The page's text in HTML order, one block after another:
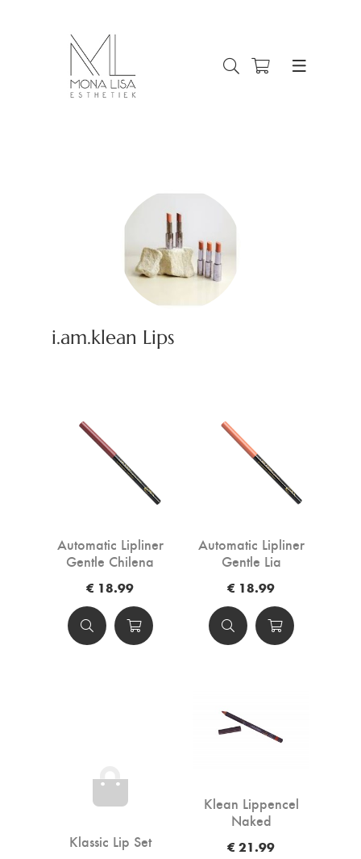
i.am.klean Lips
Automatic Lipliner
Gentle Chilena
€ 18.99
Automatic Lipliner
Gentle Lia
€ 18.99
Klassic Lip Set
Klean Lippencel
Naked
€ 21.99